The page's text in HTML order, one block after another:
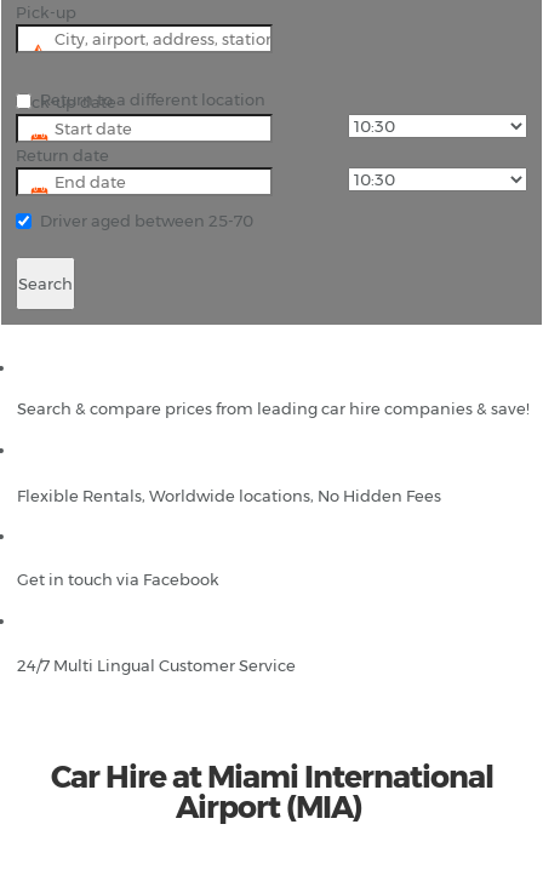
Pick-up
Pick-up date
Return date
Return to a different location
Driver aged between 25-70
Search
Search & compare prices from leading car hire companies & save!
Flexible Rentals, Worldwide locations, No Hidden Fees
Get in touch via Facebook
24/7 Multi Lingual Customer Service
Car Hire at Miami International
Airport (MIA)